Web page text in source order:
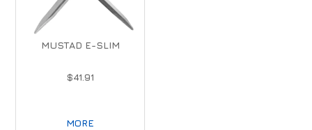
MUSTAD E-SLIM
$41.91
MORE